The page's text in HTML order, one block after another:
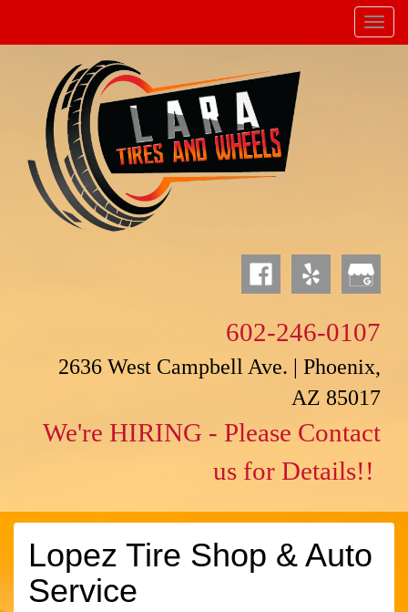
Menu
602-246-0107
2636 West Campbell Ave. | Phoenix,
AZ 85017
We're HIRING - Please Contact
us for Details!!
Lopez Tire Shop & Auto
Service